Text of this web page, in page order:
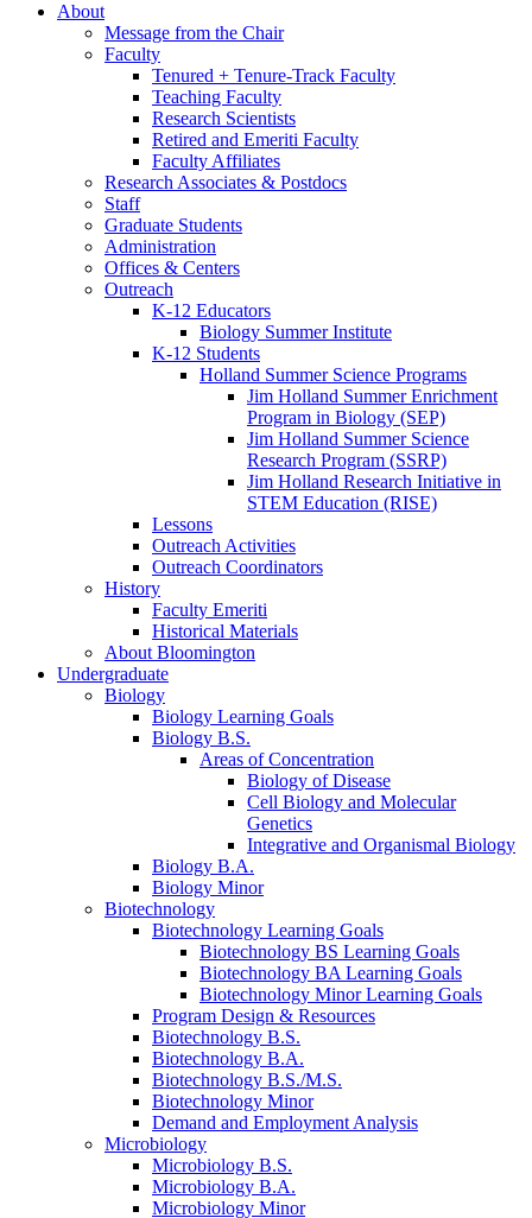
About
Message from the Chair
Faculty
Tenured + Tenure-Track Faculty
Teaching Faculty
Research Scientists
Retired and Emeriti Faculty
Faculty Affiliates
Research Associates & Postdocs
Staff
Graduate Students
Administration
Offices & Centers
Outreach
K-12 Educators
Biology Summer Institute
K-12 Students
Holland Summer Science Programs
Jim Holland Summer Enrichment
Program in Biology (SEP)
Jim Holland Summer Science
Research Program (SSRP)
Jim Holland Research Initiative in
STEM Education (RISE)
Lessons
Outreach Activities
Outreach Coordinators
History
Faculty Emeriti
Historical Materials
About Bloomington
Undergraduate
Biology
Biology Learning Goals
Biology B.S.
Areas of Concentration
Biology of Disease
Cell Biology and Molecular
Genetics
Integrative and Organismal Biology
Biology B.A.
Biology Minor
Biotechnology
Biotechnology Learning Goals
Biotechnology BS Learning Goals
Biotechnology BA Learning Goals
Biotechnology Minor Learning Goals
Program Design & Resources
Biotechnology B.S.
Biotechnology B.A.
Biotechnology B.S./M.S.
Biotechnology Minor
Demand and Employment Analysis
Microbiology
Microbiology B.S.
Microbiology B.A.
Microbiology Minor